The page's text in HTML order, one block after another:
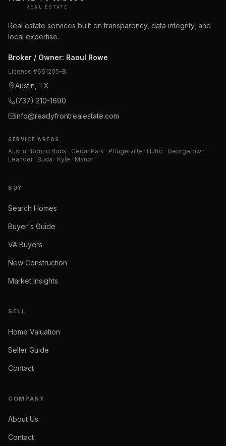
REAL ESTATE
Real estate services built on transparency, data integrity, and
local expertise.
Broker / Owner: Raoul Rowe
License #661205-B
Austin, TX
(737) 210-1690
info@readyfrontrealestate.com
SERVICE AREAS
Austin · Round Rock · Cedar Park · Pflugerville · Hutto · Georgetown ·
Leander · Buda · Kyle · Manor
BUY
Search Homes
Buyer's Guide
VA Buyers
New Construction
Market Insights
SELL
Home Valuation
Seller Guide
Contact
COMPANY
About Us
Contact